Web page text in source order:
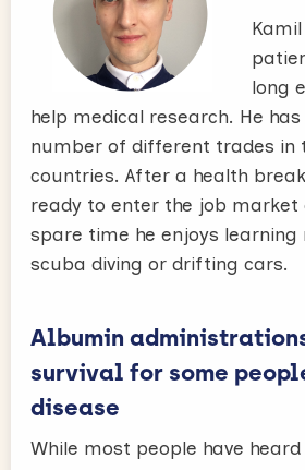
long
help medical research. He
number of different trades in
countries. After a health
ready to enter the job market
spare time he enjoys learning
scuba diving or drifting cars.
Albumin
survival for some
disease
While most people have